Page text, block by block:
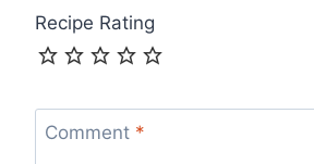
Recipe Rating
Comment *